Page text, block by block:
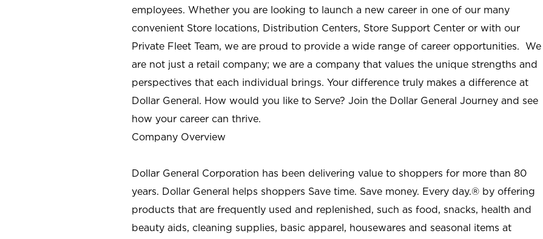
employees. Whether you are looking to launch a new career in one of our many
convenient Store locations, Distribution Centers, Store Support Center or with our
Private Fleet Team, we are proud to provide a wide range of career opportunities. We
are not just a retail company; we are a company that values the unique strengths and
perspectives that each individual brings. Your difference truly makes a difference at
Dollar General. How would you like to Serve? Join the Dollar General Journey and see
how your career can thrive.
Company Overview
Dollar General Corporation has been delivering value to shoppers for more than 80
years. Dollar General helps shoppers Save time. Save money. Every day.® by offering
products that are frequently used and replenished, such as food, snacks, health and
beauty aids, cleaning supplies, basic apparel, housewares and seasonal items at